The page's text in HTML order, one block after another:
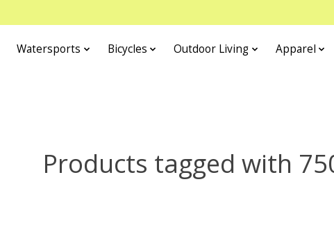
Watersports Bicycles Outdoor Living Apparel
Products tagged with